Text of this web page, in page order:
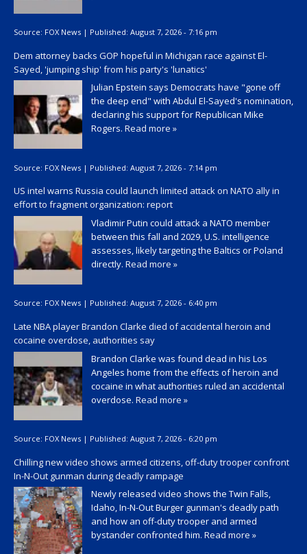
Source: FOX News | Published: August 7, 2026 - 7:16 pm
Dem attorney backs GOP hopeful in Michigan race against El-
Sayed, 'jumping ship' from his party's 'lunatics'
Julian Epstein says Democrats have "gone off
the deep end" with Abdul El-Sayed's nomination,
declaring his support for Republican Mike
Rogers. Read more »
Source: FOX News | Published: August 7, 2026 - 7:14 pm
US intel warns Russia could launch limited attack on NATO ally in
effort to fragment organization: report
Vladimir Putin could attack a NATO member
between this fall and 2029, U.S. intelligence
assesses, likely targeting the Baltics or Poland
directly. Read more »
Source: FOX News | Published: August 7, 2026 - 6:40 pm
Late NBA player Brandon Clarke died of accidental heroin and
cocaine overdose, authorities say
Brandon Clarke was found dead in his Los
Angeles home from the effects of heroin and
cocaine in what authorities ruled an accidental
overdose. Read more »
Source: FOX News | Published: August 7, 2026 - 6:20 pm
Chilling new video shows armed citizens, off-duty trooper confront
In-N-Out gunman during deadly rampage
Newly released video shows the Twin Falls,
Idaho, In-N-Out Burger gunman's deadly path
and how an off-duty trooper and armed
bystander confronted him. Read more »